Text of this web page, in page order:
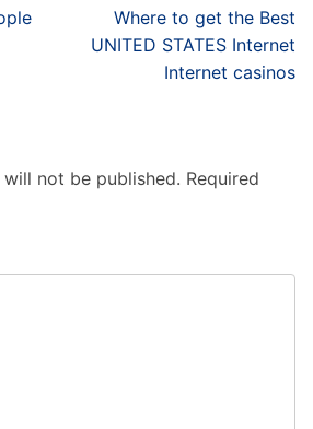
Where to get the Best
UNITED STATES Internet
Internet casinos
not be published. Required